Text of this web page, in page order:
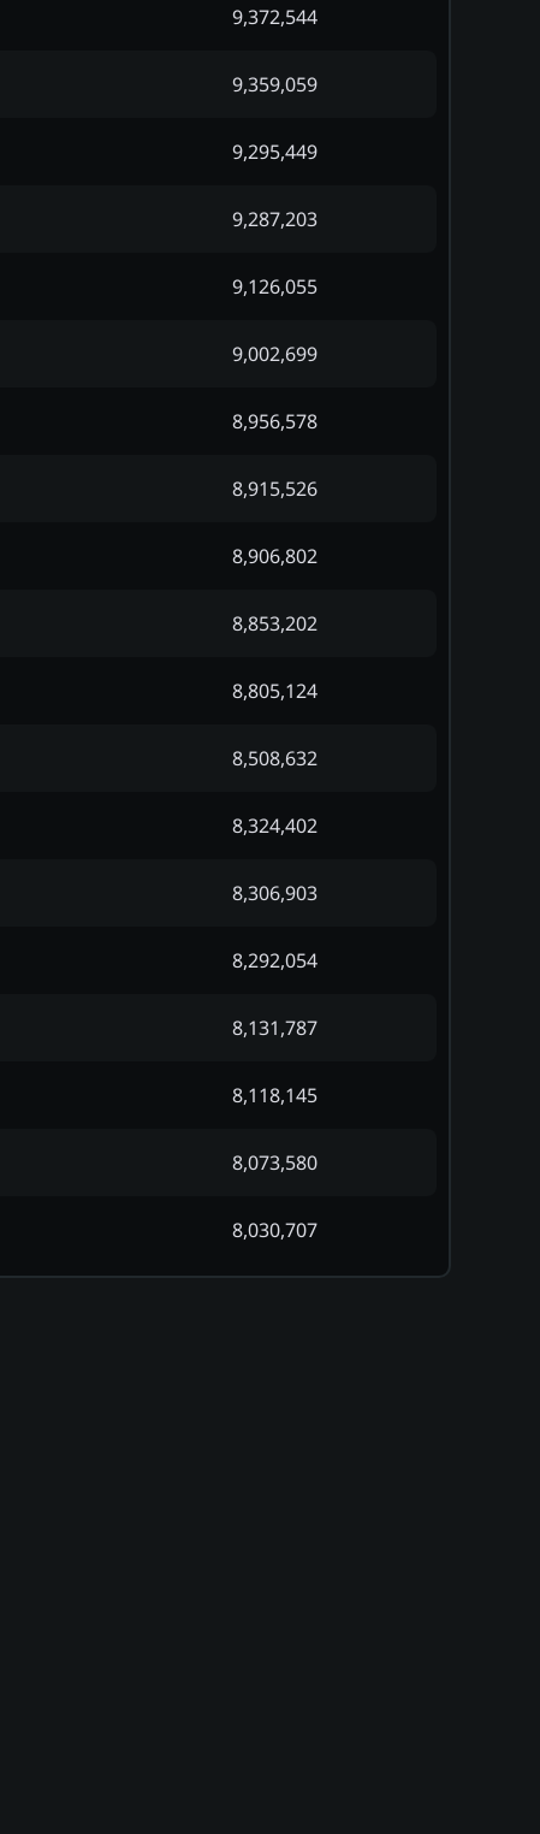
9,372,544
9,359,059
9,295,449
9,287,203
9,126,055
9,002,699
8,956,578
8,915,526
8,906,802
8,853,202
8,805,124
8,508,632
8,324,402
8,306,903
8,292,054
8,131,787
8,118,145
8,073,580
8,030,707